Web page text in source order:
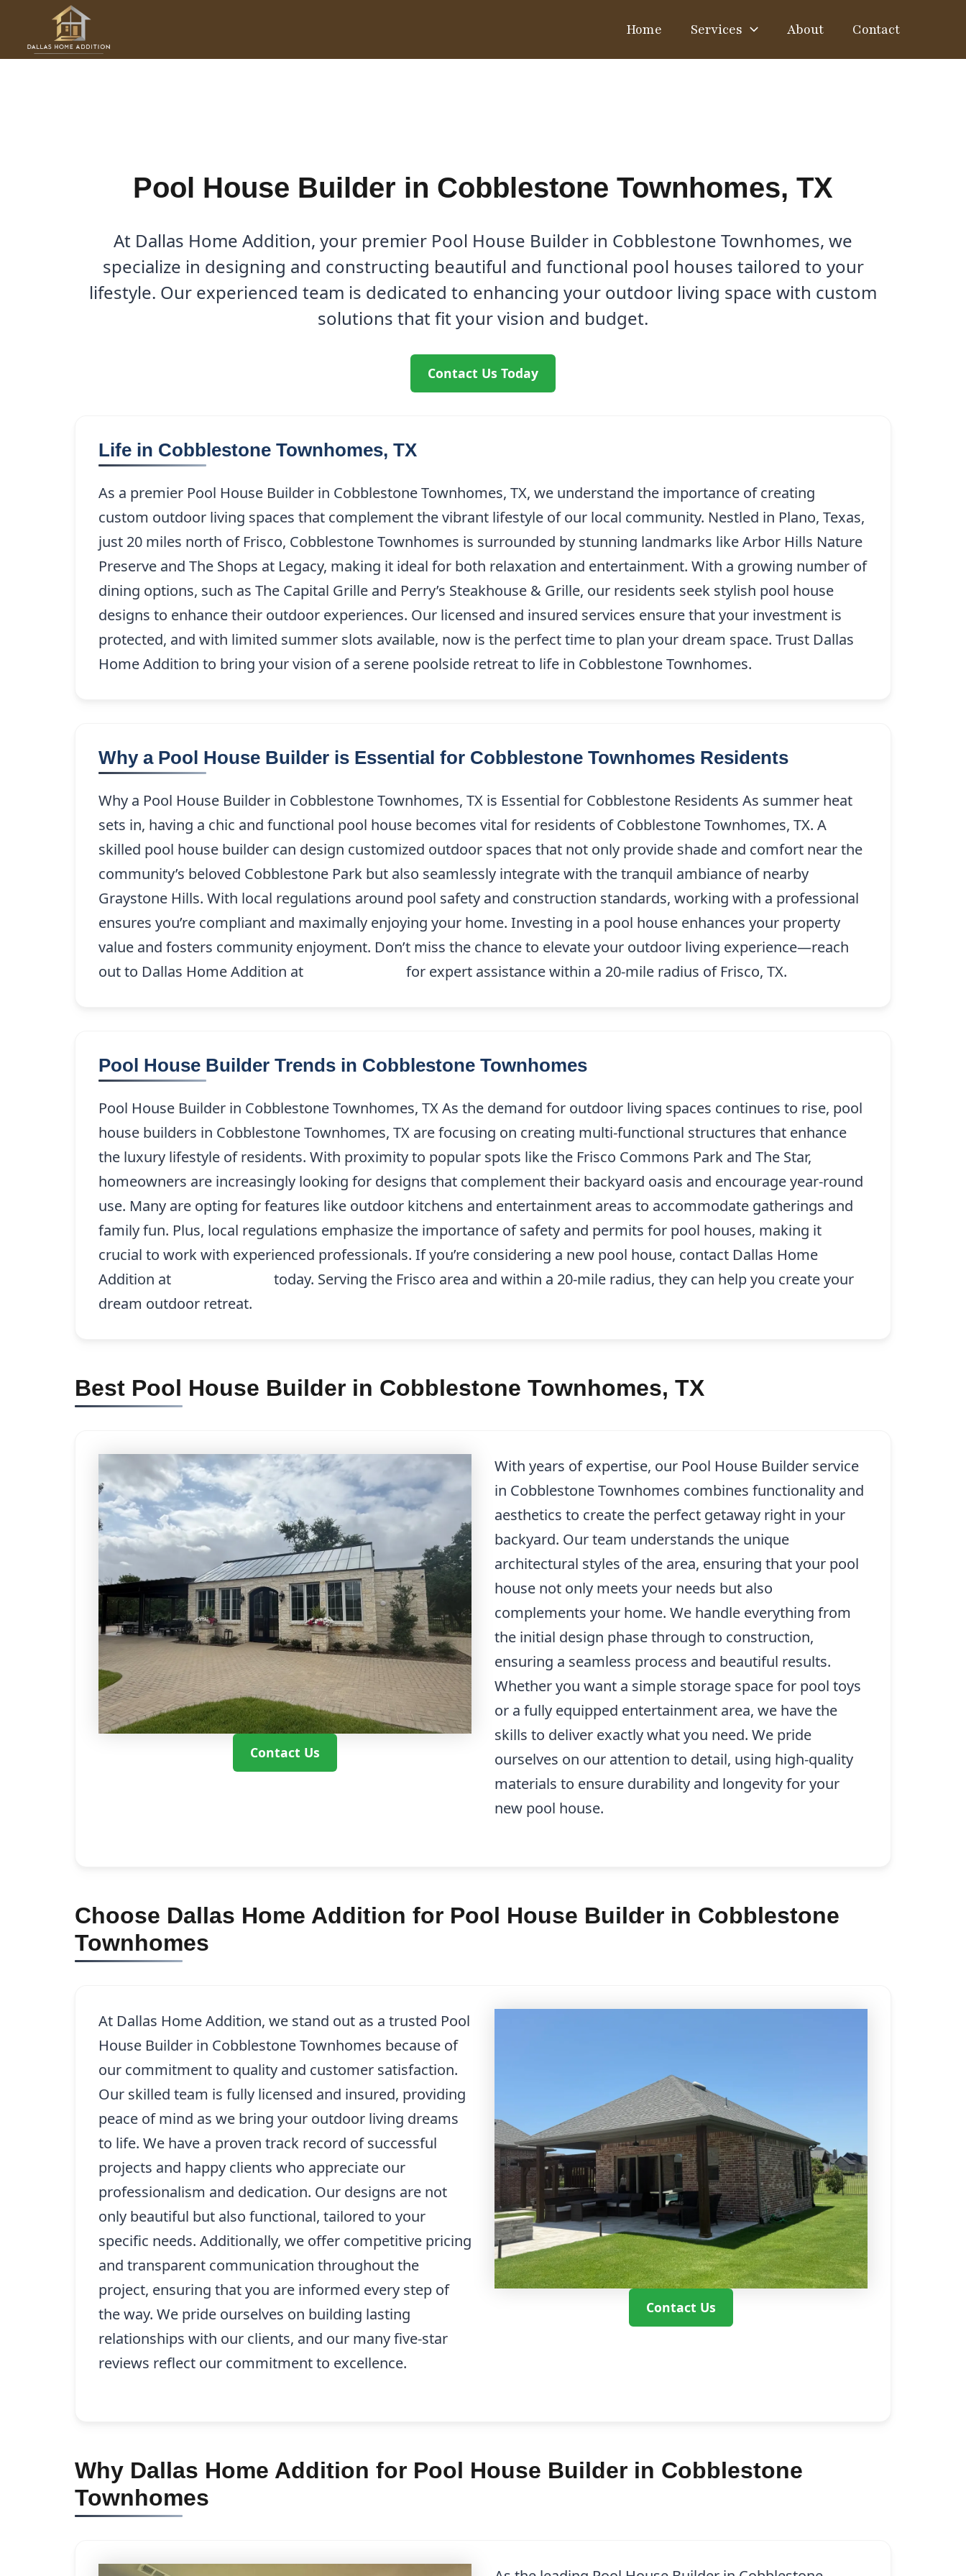
content
Home Services About Contact
Pool House Builder in Cobblestone Townhomes, TX
Pool House Builder in Cobblestone Townhomes, TX
At Dallas Home Addition, your premier Pool House Builder in Cobblestone Townhomes, we
specialize in designing and constructing beautiful and functional pool houses tailored to your
lifestyle. Our experienced team is dedicated to enhancing your outdoor living space with custom
solutions that fit your vision and budget.
Contact Us Today
Life in Cobblestone Townhomes, TX
As a premier Pool House Builder in Cobblestone Townhomes, TX, we understand the importance of creating
custom outdoor living spaces that complement the vibrant lifestyle of our local community. Nestled in Plano, Texas,
just 20 miles north of Frisco, Cobblestone Townhomes is surrounded by stunning landmarks like Arbor Hills Nature
Preserve and The Shops at Legacy, making it ideal for both relaxation and entertainment. With a growing number of
dining options, such as The Capital Grille and Perry’s Steakhouse & Grille, our residents seek stylish pool house
designs to enhance their outdoor experiences. Our licensed and insured services ensure that your investment is
protected, and with limited summer slots available, now is the perfect time to plan your dream space. Trust Dallas
Home Addition to bring your vision of a serene poolside retreat to life in Cobblestone Townhomes.
Why a Pool House Builder is Essential for Cobblestone Townhomes Residents
Why a Pool House Builder in Cobblestone Townhomes, TX is Essential for Cobblestone Residents As summer heat
sets in, having a chic and functional pool house becomes vital for residents of Cobblestone Townhomes, TX. A
skilled pool house builder can design customized outdoor spaces that not only provide shade and comfort near the
community’s beloved Cobblestone Park but also seamlessly integrate with the tranquil ambiance of nearby
Graystone Hills. With local regulations around pool safety and construction standards, working with a professional
ensures you’re compliant and maximally enjoying your home. Investing in a pool house enhances your property
value and fosters community enjoyment. Don’t miss the chance to elevate your outdoor living experience—reach
out to Dallas Home Addition at
for expert assistance within a 20-mile radius of Frisco, TX.
Pool House Builder Trends in Cobblestone Townhomes
Pool House Builder in Cobblestone Townhomes, TX As the demand for outdoor living spaces continues to rise, pool
house builders in Cobblestone Townhomes, TX are focusing on creating multi-functional structures that enhance
the luxury lifestyle of residents. With proximity to popular spots like the Frisco Commons Park and The Star,
homeowners are increasingly looking for designs that complement their backyard oasis and encourage year-round
use. Many are opting for features like outdoor kitchens and entertainment areas to accommodate gatherings and
family fun. Plus, local regulations emphasize the importance of safety and permits for pool houses, making it
crucial to work with experienced professionals. If you’re considering a new pool house, contact Dallas Home
Addition at
today. Serving the Frisco area and within a 20-mile radius, they can help you create your
dream outdoor retreat.
Best Pool House Builder in Cobblestone Townhomes, TX
Contact Us
With years of expertise, our Pool House Builder service
in Cobblestone Townhomes combines functionality and
aesthetics to create the perfect getaway right in your
backyard. Our team understands the unique
architectural styles of the area, ensuring that your pool
house not only meets your needs but also
complements your home. We handle everything from
the initial design phase through to construction,
ensuring a seamless process and beautiful results.
Whether you want a simple storage space for pool toys
or a fully equipped entertainment area, we have the
skills to deliver exactly what you need. We pride
ourselves on our attention to detail, using high-quality
materials to ensure durability and longevity for your
new pool house.
Choose Dallas Home Addition for Pool House Builder in Cobblestone
Townhomes
Contact Us
At Dallas Home Addition, we stand out as a trusted Pool
House Builder in Cobblestone Townhomes because of
our commitment to quality and customer satisfaction.
Our skilled team is fully licensed and insured, providing
peace of mind as we bring your outdoor living dreams
to life. We have a proven track record of successful
projects and happy clients who appreciate our
professionalism and dedication. Our designs are not
only beautiful but also functional, tailored to your
specific needs. Additionally, we offer competitive pricing
and transparent communication throughout the
project, ensuring that you are informed every step of
the way. We pride ourselves on building lasting
relationships with our clients, and our many five-star
reviews reflect our commitment to excellence.
Why Dallas Home Addition for Pool House Builder in Cobblestone
Townhomes